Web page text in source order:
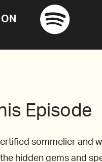
Episode
sommelier and
hidden gems and